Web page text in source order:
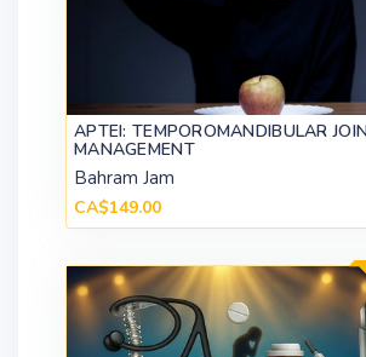
APTEI: TEMPOROMANDIBULAR
MANAGEMENT
Bahram Jam
CA$149.00